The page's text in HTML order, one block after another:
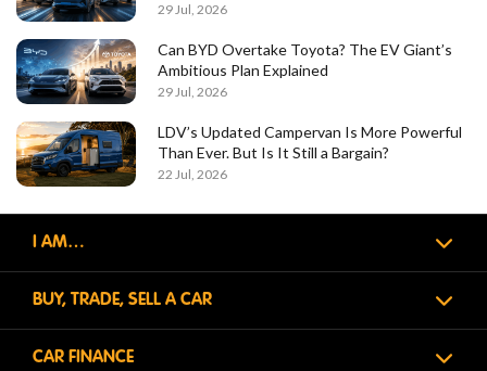
29 Jul, 2026
Can BYD Overtake Toyota? The EV Giant’s
Ambitious Plan Explained
29 Jul, 2026
LDV’s Updated Campervan Is More Powerful
Than Ever. But Is It Still a Bargain?
22 Jul, 2026
I AM…
BUY, TRADE, SELL A CAR
CAR FINANCE